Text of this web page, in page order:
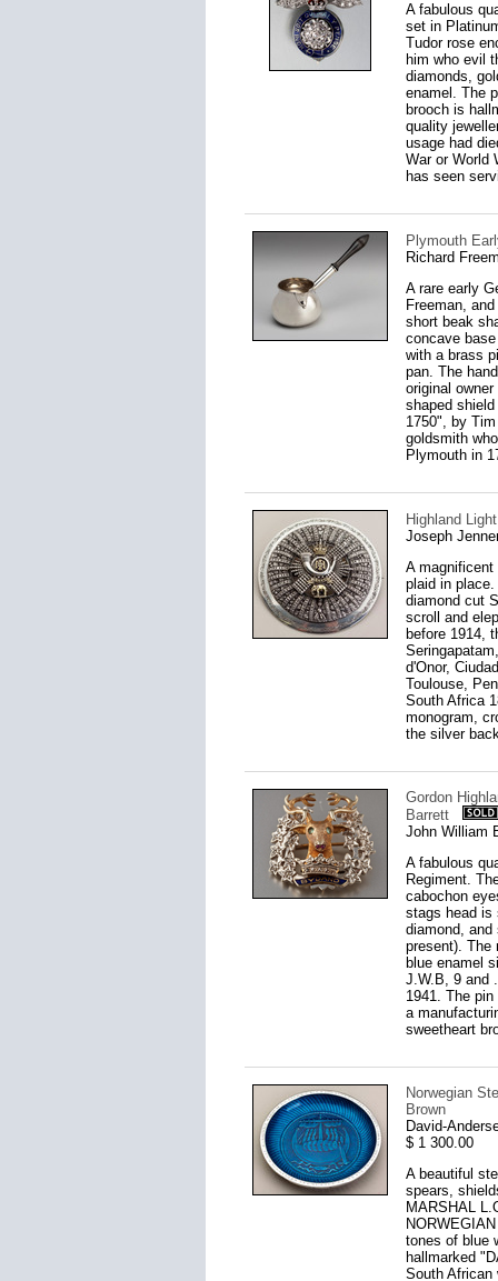
A fabulous
set in
Tudor rose
him who evil
diamonds,
enamel. The
brooch is
quality
usage had
War or World
has seen
Plymouth
Richard
A rare early
Freeman,
short beak
concave
with a brass
pan. The
original
shaped
1750", by
goldsmith
Plymouth in
Highland
Joseph
A
plaid in
diamond cut
scroll and
before 1914,
d'Onor,
Toulouse,
South Africa
monogram,
the silver
Gordon
Barrett
John William
A fabulous
Regiment.
cabochon
stags head is
diamond,
present). The
blue enamel
J.W.B, 9 and
1941. The
a
sweetheart
Norwegian
Brown
David-
$ 1 300.00
A beautiful
spears,
MARSHAL
tones of blue
hallmarked
South African